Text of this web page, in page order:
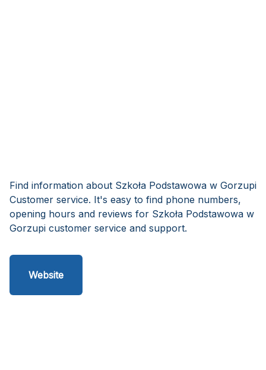
Find information about Szkoła Podstawowa w Gorzupi
Customer service. It's easy to find phone numbers,
opening hours and reviews for Szkoła Podstawowa w
Gorzupi customer service and support.
Website